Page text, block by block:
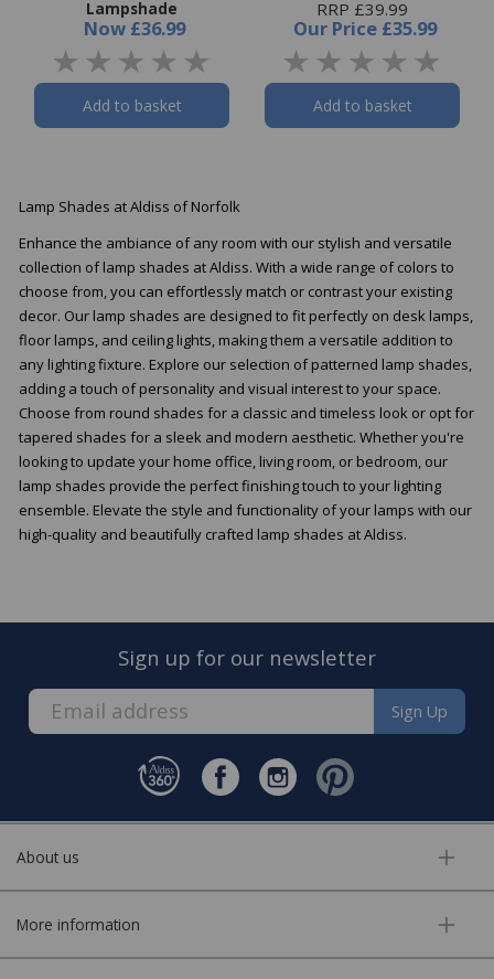
Lampshade
Now £36.99
Add to basket
RRP £39.99
Our Price £35.99
Add to basket
Lamp Shades at Aldiss of Norfolk
Enhance the ambiance of any room with our stylish and versatile
collection of lamp shades at Aldiss. With a wide range of colors to
choose from, you can effortlessly match or contrast your existing
decor. Our lamp shades are designed to fit perfectly on desk lamps,
floor lamps, and ceiling lights, making them a versatile addition to
any lighting fixture. Explore our selection of patterned lamp shades,
adding a touch of personality and visual interest to your space.
Choose from round shades for a classic and timeless look or opt for
tapered shades for a sleek and modern aesthetic. Whether you're
looking to update your home office, living room, or bedroom, our
lamp shades provide the perfect finishing touch to your lighting
ensemble. Elevate the style and functionality of your lamps with our
high-quality and beautifully crafted lamp shades at Aldiss.
Sign up for our newsletter
Sign Up
About us
More information